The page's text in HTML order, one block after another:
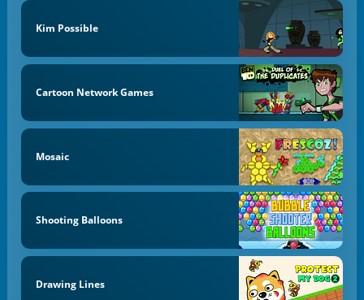
Kim Possible
Cartoon Network Games
Mosaic
Shooting Balloons
Drawing Lines